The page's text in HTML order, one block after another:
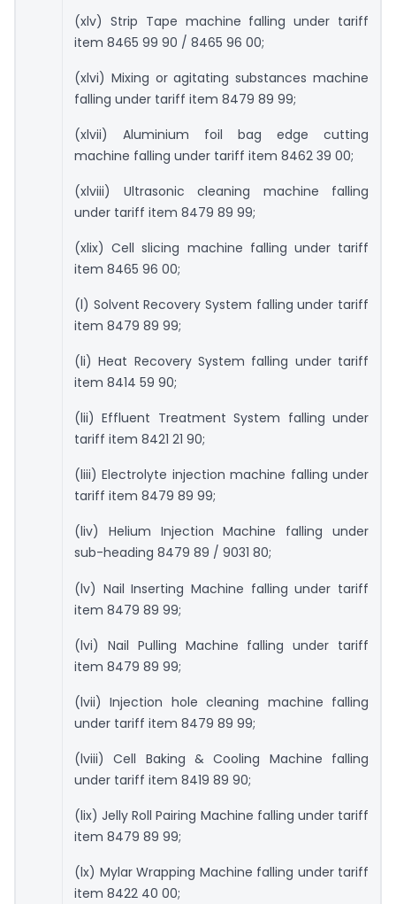
(xlv) Strip Tape machine falling under tariff
item 8465 99 90 / 8465 96 00;
(xlvi) Mixing or agitating substances machine
falling under tariff item 8479 89 99;
(xlvii) Aluminium foil bag edge cutting
machine falling under tariff item 8462 39 00;
(xlviii) Ultrasonic cleaning machine falling
under tariff item 8479 89 99;
(xlix) Cell slicing machine falling under tariff
item 8465 96 00;
(l) Solvent Recovery System falling under tariff
item 8479 89 99;
(li) Heat Recovery System falling under tariff
item 8414 59 90;
(lii) Effluent Treatment System falling under
tariff item 8421 21 90;
(liii) Electrolyte injection machine falling under
tariff item 8479 89 99;
(liv) Helium Injection Machine falling under
sub-heading 8479 89 / 9031 80;
(lv) Nail Inserting Machine falling under tariff
item 8479 89 99;
(lvi) Nail Pulling Machine falling under tariff
item 8479 89 99;
(lvii) Injection hole cleaning machine falling
under tariff item 8479 89 99;
(lviii) Cell Baking & Cooling Machine falling
under tariff item 8419 89 90;
(lix) Jelly Roll Pairing Machine falling under tariff
item 8479 89 99;
(lx) Mylar Wrapping Machine falling under tariff
item 8422 40 00;